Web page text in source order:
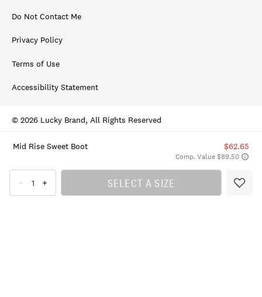
Mid Rise Sweet Boot $62.65
Comp. Value $89.50
SELECT A SIZE
Do Not Contact Me
Privacy Policy
Terms of Use
Accessibility Statement
© 2026 Lucky Brand, All Rights Reserved